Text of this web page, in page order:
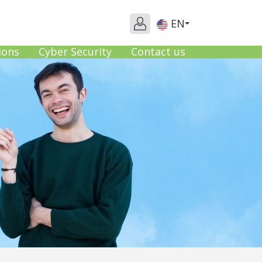
EN
Cyber Security Contact us